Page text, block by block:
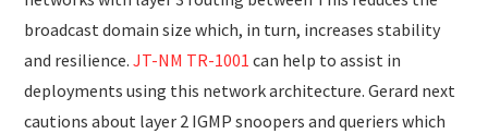
broadcast domain size which, in turn, increases stability
and resilience.JT-NM TR-1001 can help to assist in
deployments using this network architecture. Gerard next
cautions about layer 2 IGMP snoopers and queriers which